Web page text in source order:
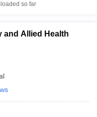
CUET Cut off For
Syllabus
so far
and Allied Health